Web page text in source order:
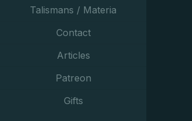
Talismans / Materia
Contact
Articles
Patreon
Gifts